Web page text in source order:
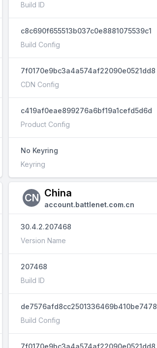
Build ID
c8c690f655513b037c0e8881075539c1
Build Config
7f0170e9bc3a4a574af22090e0521dd8
CDN Config
c419af0eae899276a6bf19a1cefd5d6d
Product Config
No Keyring
Keyring
CN China
account.battlenet.com.cn
30.4.2.207468
Version Name
207468
Build ID
de7576afd8cc2501336469b410be7478
Build Config
7f0170e9bc3a4a574af22090e0521dd8